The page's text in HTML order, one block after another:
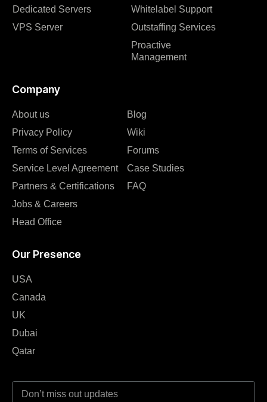
Dedicated Servers
VPS Server
Whitelabel Support
Outstaffing Services
Proactive
Management
Company
About us
Privacy Policy
Terms of Services
Service Level Agreement
Partners & Certifications
Jobs & Careers
Head Office
Blog
Wiki
Forums
Case Studies
FAQ
Our Presence
USA
Canada
UK
Dubai
Qatar